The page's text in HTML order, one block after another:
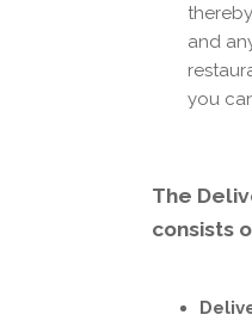
and
you
The
consists